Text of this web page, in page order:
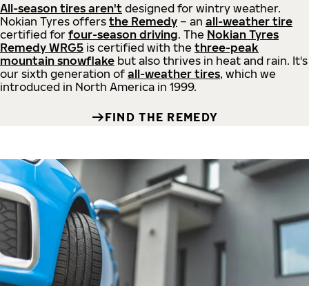
All-season tires aren't designed for wintry weather.
Nokian Tyres offers the Remedy – an all-weather tire
certified for four-season driving. The Nokian Tyres
Remedy WRG5 is certified with the three-peak
mountain snowflake but also thrives in heat and rain. It's
our sixth generation of all-weather tires, which we
introduced in North America in 1999.
FIND THE REMEDY